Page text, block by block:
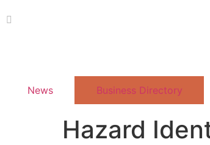
News Business Directory
Hazard